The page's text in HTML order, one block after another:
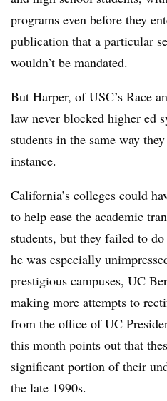
programs even before they
publication that a particular
wouldn’t be mandated.
But Harper, of USC’s Race
law never blocked higher ed
students in the same way
instance.
California’s colleges could
to help ease the academic
students, but they failed to do
he was especially
prestigious campuses, UC
making more attempts to
from the office of UC
this month points out that
significant portion of their
the late 1990s.